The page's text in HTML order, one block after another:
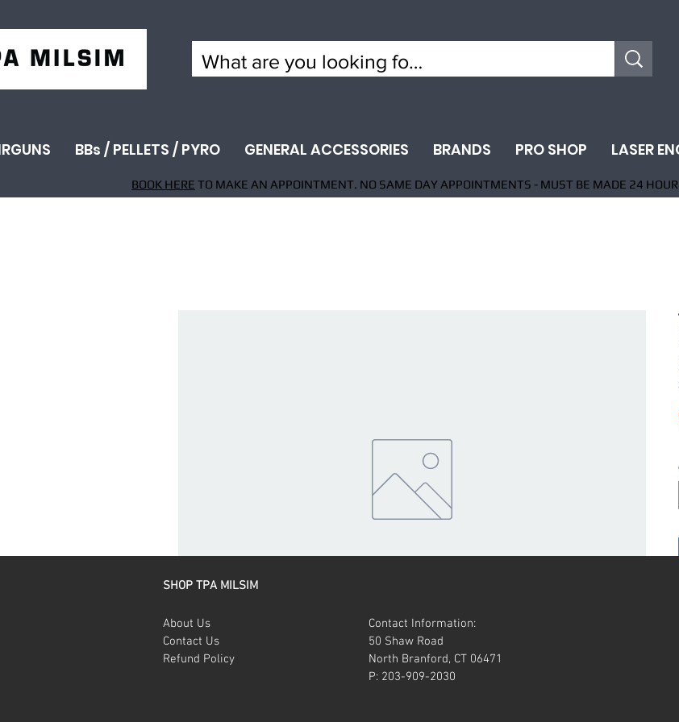
BBs / PELLETS / PYRO GENERAL ACCESSORIES BRANDS PRO SHOP LASER
BOOK HERE TO MAKE AN APPOINTMENT. NO SAME DAY APPOINTMENTS - MUST BE MADE 24
SHOP TPA MILSIM
About Us
Contact Us
Refund Policy
Contact Information:
50 Shaw Road
North Branford, CT 06471
P: 203-909-2030